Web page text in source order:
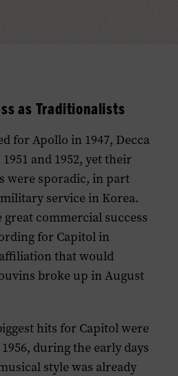
as Traditionalists
for Apollo in 1947, Decca
and 1952, yet their
were sporadic, in part
military service in Korea.
commercial success
for Capitol in
that would
broke up in August
hits for Capitol were
during the early days
style was already